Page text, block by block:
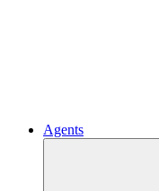
Agents